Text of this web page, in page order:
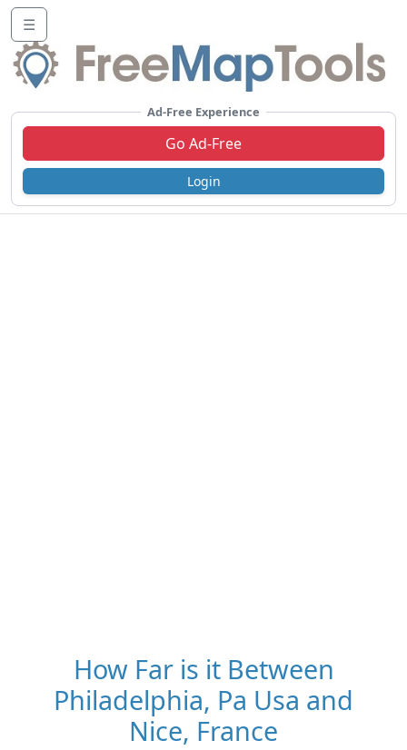
☰
Ad-Free Experience
Go Ad-Free
Login
How Far is it Between
Philadelphia, Pa Usa and
Nice, France